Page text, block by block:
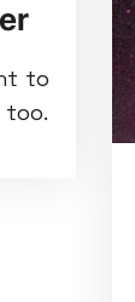
to
too.